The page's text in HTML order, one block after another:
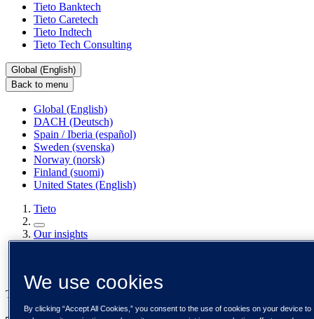
Tieto Banktech
Tieto Caretech
Tieto Indtech
Tieto Tech Consulting
Global (English)
Back to menu
Global (English)
DACH (Deutsch)
Spain / Iberia (español)
Sweden (svenska)
Norway (norsk)
Finland (suomi)
United States (English)
Tieto
Our insights
Tieto Banktech
We use cookies
By clicking “Accept All Cookies,” you consent to the use of cookies on your device to